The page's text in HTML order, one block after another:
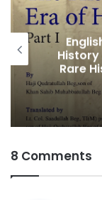
8 Comments